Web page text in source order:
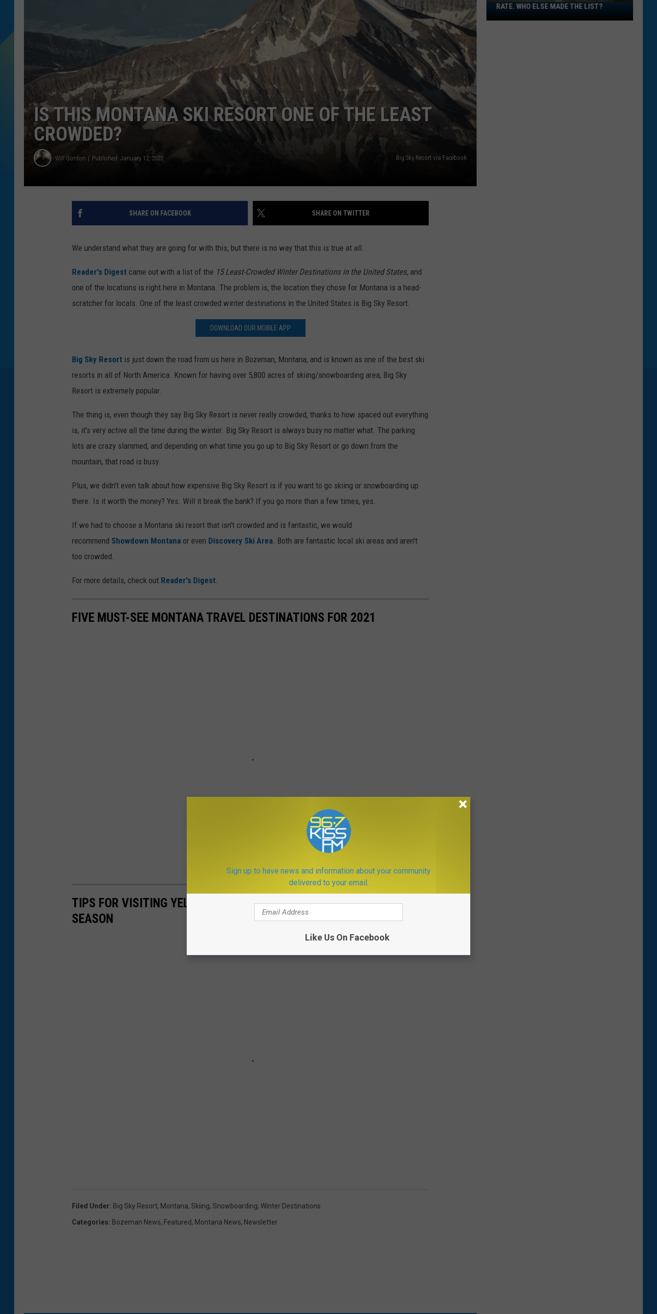
SARAH STRINGER
IS THIS MONTANA SKI RESORT ONE OF THE LEAST
CROWDED?
Will Gordon Published: January 12, 2022 Big Sky Resort via Facebook
SHARE ON FACEBOOK SHARE ON TWITTER
We understand what they are going for with this, but there is no way that this is true at all.
Reader's Digest came out with a list of the 15 Least-Crowded Winter Destinations in the United States, and
one of the locations is right here in Montana. The problem is, the location they chose for Montana is a head-
scratcher for locals. One of the least crowded winter destinations in the United States is Big Sky Resort.
DOWNLOAD OUR MOBILE APP
Big Sky Resort is just down the road from us here in Bozeman, Montana, and is known as one of the best ski
resorts in all of North America. Known for having over 5,800 acres of skiing/snowboarding area, Big Sky
Resort is extremely popular.
The thing is, even though they say Big Sky Resort is never really crowded, thanks to how spaced out everything
is, it's very active all the time during the winter. Big Sky Resort is always busy no matter what. The parking
lots are crazy slammed, and depending on what time you go up to Big Sky Resort or go down from the
mountain, that road is busy.
Plus, we didn't even talk about how expensive Big Sky Resort is if you want to go skiing or snowboarding up
there. Is it worth the money? Yes. Will it break the bank? If you go more than a few times, yes.
If we had to choose a Montana ski resort that isn't crowded and is fantastic, we would
recommend Showdown Montana or even Discovery Ski Area. Both are fantastic local ski areas and aren't
too crowded.
For more details, check out Reader's Digest.
FIVE MUST-SEE MONTANA TRAVEL DESTINATIONS FOR 2021
TIPS FOR VISITING YELLOWSTONE NATIONAL PARK DURING TOURIST
SEASON
Filed Under: Big Sky Resort, Montana, Skiing, Snowboarding, Winter Destinations
Categories: Bozeman News, Featured, Montana News, Newsletter
Montana
Has
RATE. WHO ELSE MADE THE LIST?
Sign up to have news and information about your community
delivered to your email.
Like Us On Facebook